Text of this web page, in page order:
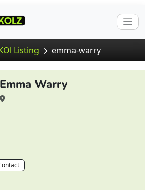
Listing emma-warry
Emma Warry